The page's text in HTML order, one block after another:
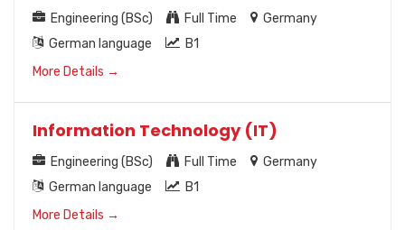
Engineering (BSc) Full Time
Germany
German language
B1
More Details
Information Technology (IT)
Engineering (BSc) Full Time
Germany
German language
B1
More Details